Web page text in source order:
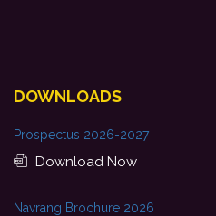
DOWNLOADS
Prospectus 2026-2027
Download Now
Navrang Brochure 2026